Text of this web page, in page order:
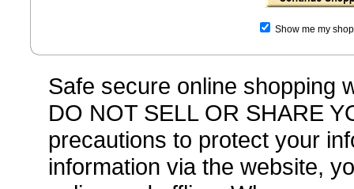
Show me my
Safe secure online shopping
DO NOT SELL OR SHARE
precautions to protect your
information via the website,